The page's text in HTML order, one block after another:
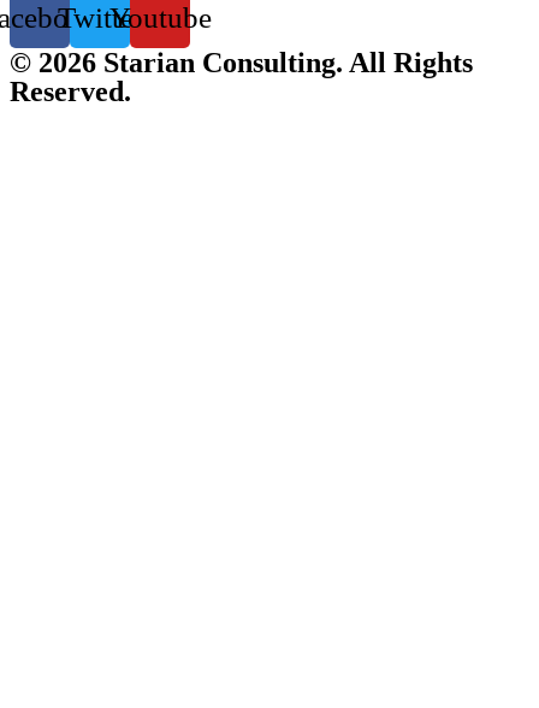
TwitterYoutube
© 2026 Starian Consulting. All Rights
Reserved.